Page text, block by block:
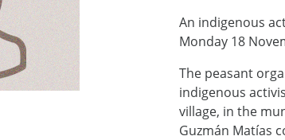
An indigenous
Monday 18
The peasant
indigenous
village, in the
Guzmán Matías